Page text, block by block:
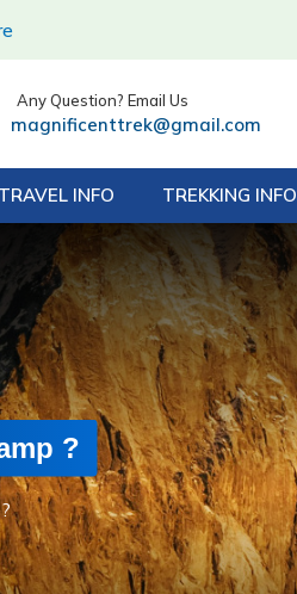
Any Question? Email Us
magnificenttrek@gmail.com
TRAVEL INFO TREKKING INFO
?